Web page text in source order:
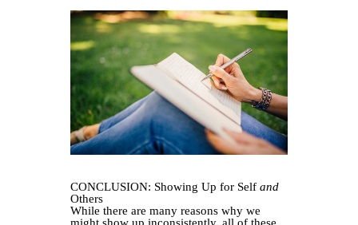
CONCLUSION: Showing Up for Self and
Others
While there are many reasons why we